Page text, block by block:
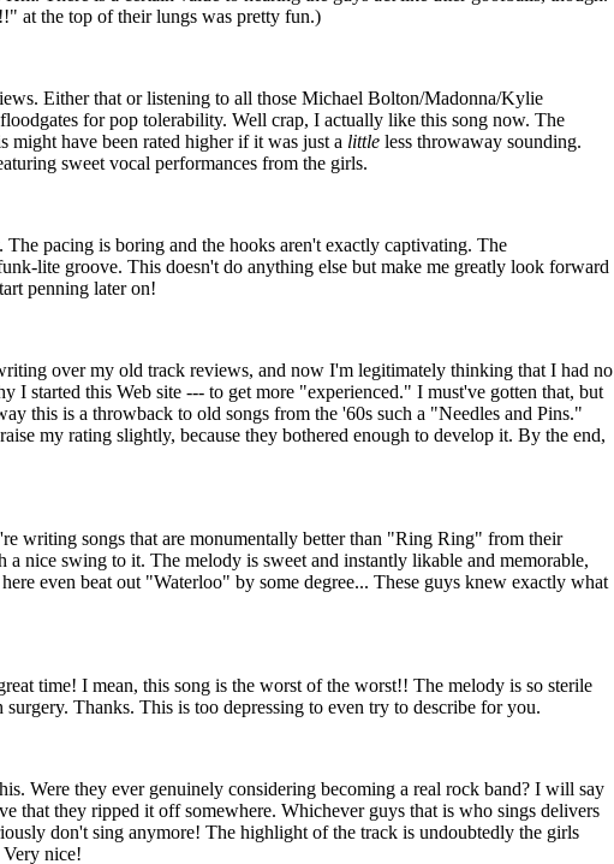
at the top of their lungs was pretty fun.)
Either that or listening to all those Michael Bolton/Madonna/Kylie
for pop tolerability. Well crap, I actually like this song now. The
might have been rated higher if it was just a little less throwaway sounding.
sweet vocal performances from the girls.
pacing is boring and the hooks aren't exactly captivating. The
lite groove. This doesn't do anything else but make me greatly look forward
penning later on!
over my old track reviews, and now I'm legitimately thinking that I had no
I started this Web site --- to get more "experienced." I must've gotten that, but
this is a throwback to old songs from the '60s such a "Needles and Pins."
my rating slightly, because they bothered enough to develop it. By the end,
writing songs that are monumentally better than "Ring Ring" from their
nice swing to it. The melody is sweet and instantly likable and memorable,
even beat out "Waterloo" by some degree... These guys knew exactly what
time! I mean, this song is the worst of the worst!! The melody is so sterile
Thanks. This is too depressing to even try to describe for you.
Were they ever genuinely considering becoming a real rock band? I will say
that they ripped it off somewhere. Whichever guys that is who sings delivers
don't sing anymore! The highlight of the track is undoubtedly the girls
nice!